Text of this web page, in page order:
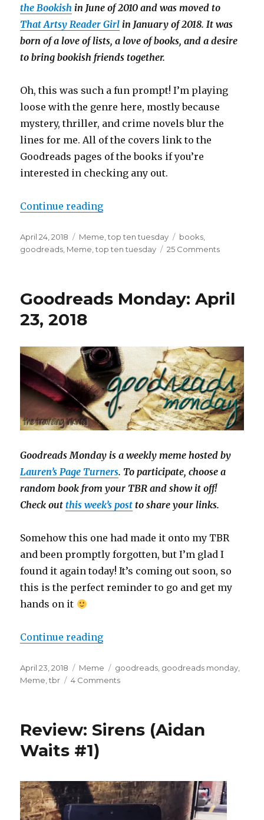
the Bookish in June of 2010 and was moved to
That Artsy Reader Girl in January of 2018. It was
born of a love of lists, a love of books, and a desire
to bring bookish friends together.
Oh, this was such a fun prompt! I’m playing
loose with the genre here, mostly because
mystery, thriller, and crime novels blur the
lines for me. All of the covers link to the
Goodreads pages of the books if you’re
interested in checking any out.
Continue reading
K
a
April 24, 2018 Meme ,top ten tuesday books
goodreads Meme ,top ten tuesday 25 Comments
Goodreads Monday: April
23, 2018
Goodreads Monday is a weekly meme hosted by
Lauren’s Page Turners. To participate, choose a
random book from your TBR and show it off!
Check outthis week’s post to share your links.
Somehow this one had made it onto my TBR
and been promptly forgotten, but I’m glad I
found it again today! It’s coming out soon, so
this is the perfect reminder to go and get my
hands on it
Continue reading
K
a
April 23, 2018 Meme goodreads goodreads monday
Meme ,tbr 4 Comments
Review: Sirens (Aidan
Waits #1)